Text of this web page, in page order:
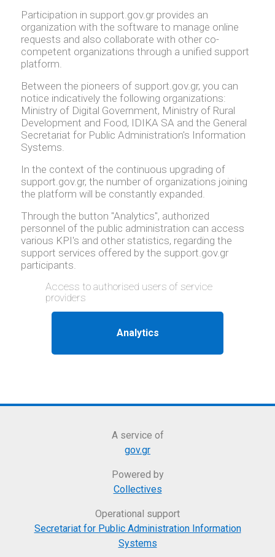
Participation in support.gov.gr provides an
organization with the software to manage online
requests and also collaborate with other co-
competent organizations through a unified support
platform.
Between the pioneers of support.gov.gr, you can
notice indicatively the following organizations:
Ministry of Digital Government, Ministry of Rural
Development and Food, IDIKA SA and the General
Secretariat for Public Administration's Information
Systems.
In the context of the continuous upgrading of
support.gov.gr, the number of organizations joining
the platform will be constantly expanded.
Through the button "Analytics", authorized
personnel of the public administration can access
various KPI's and other statistics, regarding the
support services offered by the support.gov.gr
participants.
Access to authorised users of service
providers
A service of
gov.gr
Powered by
Collectives
Operational support
Secretariat for Public Administration Information
Systems